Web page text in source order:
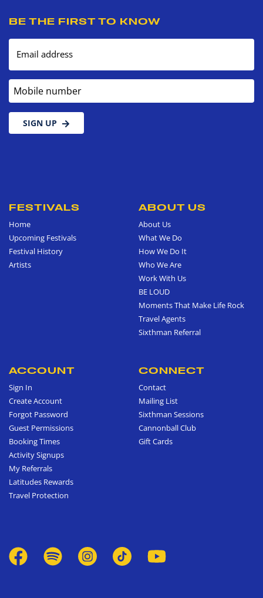
BE THE FIRST TO KNOW
Email address
Mobile number
SIGN UP
FESTIVALS
Home
Upcoming Festivals
Festival History
Artists
ABOUT US
About Us
What We Do
How We Do It
Who We Are
Work With Us
BE LOUD
Moments That Make Life Rock
Travel Agents
Sixthman Referral
ACCOUNT
Sign In
Create Account
Forgot Password
Guest Permissions
Booking Times
Activity Signups
My Referrals
Latitudes Rewards
Travel Protection
CONNECT
Contact
Mailing List
Sixthman Sessions
Cannonball Club
Gift Cards